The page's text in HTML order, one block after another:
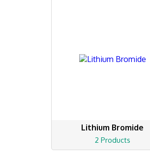
Lithium Bromide
2 Products